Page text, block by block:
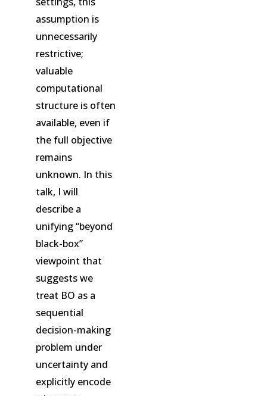
assumption is
unnecessarily
restrictive;
valuable
computational
structure is often
available, even if
the full objective
remains
unknown. In this
talk, I will
describe a
unifying “beyond
black-box”
viewpoint that
suggests we
treat BO as a
sequential
decision-making
problem under
uncertainty and
explicitly encode